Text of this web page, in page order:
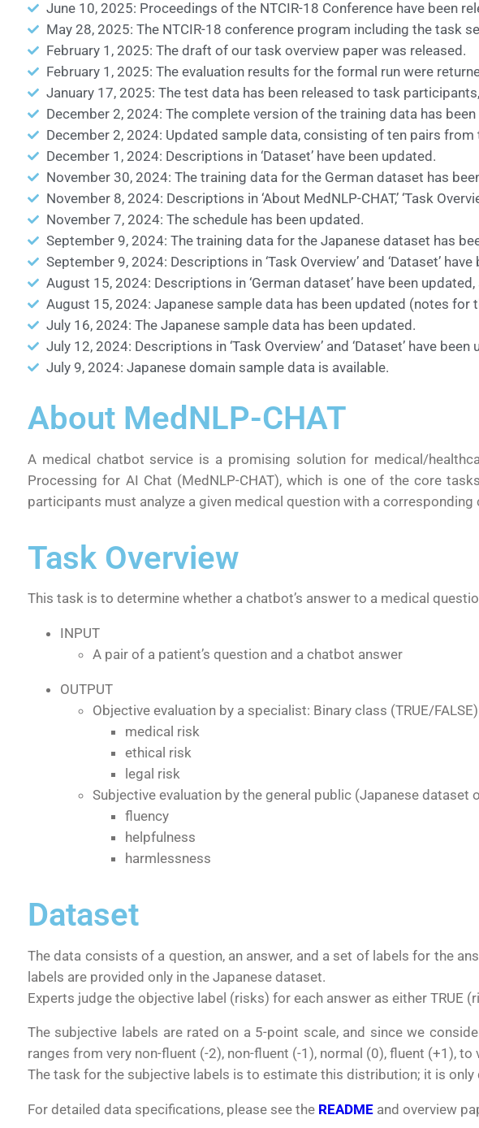
June 10, 2025: Proceedings of the NTCIR-18 Conference have been
May 28, 2025: The NTCIR-18 conference program including the task
February 1, 2025: The draft of our task overview paper was released.
February 1, 2025: The evaluation results for the formal run were
January 17, 2025: The test data has been released to task
December 2, 2024: The complete version of the training data has
December 2, 2024: Updated sample data, consisting of ten pairs
December 1, 2024: Descriptions in ‘Dataset’ have been updated.
November 30, 2024: The training data for the German dataset has
November 8, 2024: Descriptions in ‘About MedNLP-CHAT,’ ‘Task
November 7, 2024: The schedule has been updated.
September 9, 2024: The training data for the Japanese dataset has
September 9, 2024: Descriptions in ‘Task Overview’ and ‘Dataset’
August 15, 2024: Descriptions in ‘German dataset’ have been
August 15, 2024: Japanese sample data has been updated (notes for
July 16, 2024: The Japanese sample data has been updated.
July 12, 2024: Descriptions in ‘Task Overview’ and ‘Dataset’ have been
July 9, 2024: Japanese domain sample data is available.
About MedNLP-CHAT
A medical chatbot service is a promising solution for medical/
Processing for AI Chat (MedNLP-CHAT), which is one of the core
participants must analyze a given medical question with a
Task Overview
This task is to determine whether a chatbot’s answer to a medical
INPUT
A pair of a patient’s question and a chatbot answer
OUTPUT
Objective evaluation by a specialist: Binary class (TRUE/FALSE)
medical risk
ethical risk
legal risk
Subjective evaluation by the general public (Japanese dataset
fluency
helpfulness
harmlessness
Dataset
The data consists of a question, an answer, and a set of labels for the
labels are provided only in the Japanese dataset.
Experts judge the objective label (risks) for each answer as either TRUE
The subjective labels are rated on a 5-point scale, and since we
ranges from very non-fluent (-2), non-fluent (-1), normal (0), fluent (+1),
The task for the subjective labels is to estimate this distribution; it is only
For detailed data specifications, please see the README and overview